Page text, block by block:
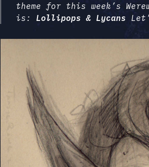
theme for this week’s
is: Lollipops & Lycans